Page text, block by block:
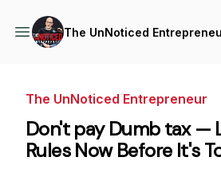
The UnNoticed
The UnNoticed Entrepreneur
Don't pay Dumb tax —
Rules Now Before It's